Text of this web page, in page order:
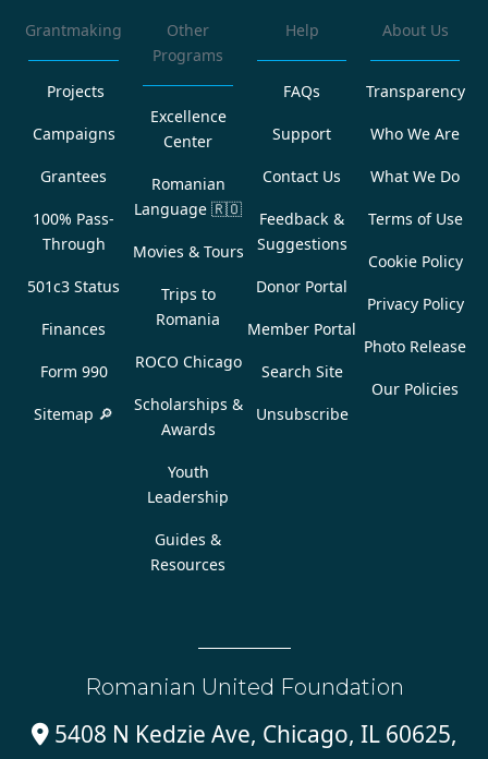
Grantmaking
Projects
Campaigns
Grantees
100% Pass-
Through
501c3 Status
Finances
Form 990
Sitemap 🔎
Other
Programs
Excellence
Center
Romanian
Language 🇷🇴
Movies & Tours
Trips to
Romania
ROCO Chicago
Scholarships &
Awards
Youth
Leadership
Guides &
Resources
Help
FAQs
Support
Contact Us
Feedback &
Suggestions
Donor Portal
Member Portal
Search Site
Unsubscribe
About Us
Transparency
Who We Are
What We Do
Terms of Use
Cookie Policy
Privacy Policy
Photo Release
Our Policies
Romanian United Foundation
5408 N Kedzie Ave, Chicago, IL 60625,